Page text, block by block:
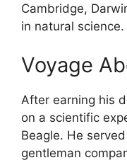
Cambridge,
in natural science.
Voyage
After earning his
on a scientific
Beagle. He
gentleman